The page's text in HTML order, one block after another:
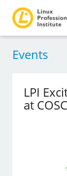
Events
LPI
at